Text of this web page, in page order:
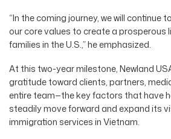
“In the coming journey, we will continue
our core values to create a prosperous
families in the U.S.,” he emphasized.
At this two-year milestone, Newland
gratitude toward clients, partners,
entire team—the key factors that have
steadily move forward and expand its
immigration services in Vietnam.